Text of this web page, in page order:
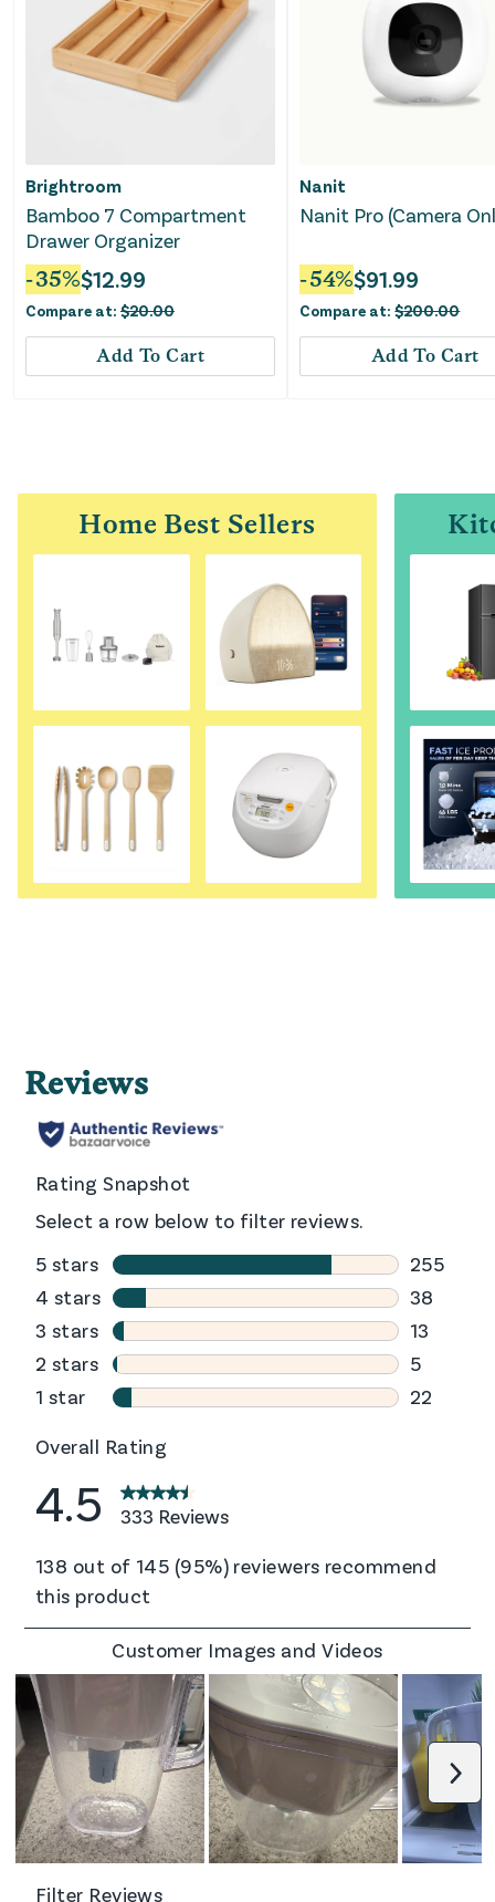
Brightroom
Bamboo 7 Compartment
Drawer Organizer
-35%$12.99
Compare at: $20.00
Add To Cart
Nanit
Nanit Pro (Camera
-54%$91.99
Compare at:$200.00
Add To Cart
Home Best Sellers